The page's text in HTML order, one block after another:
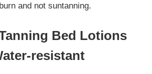
and not suntanning.
Bed Lotions
resistant